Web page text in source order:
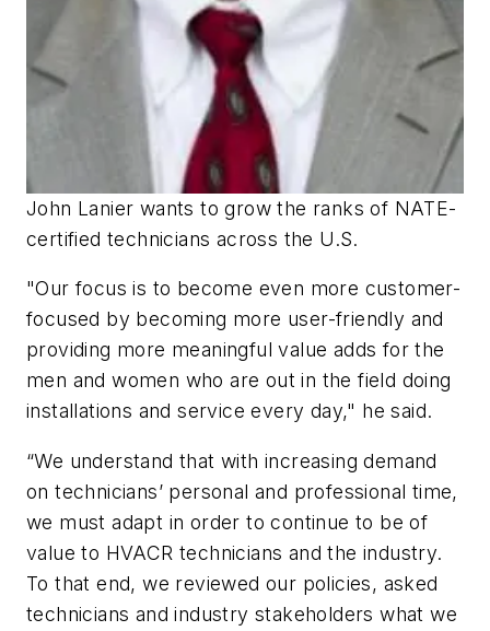
John Lanier wants to grow the ranks of NATE-
certified technicians across the U.S.
"Our focus is to become even more customer-
focused by becoming more user-friendly and
providing more meaningful value adds for the
men and women who are out in the field doing
installations and service every day," he said.
“We understand that with increasing demand
on technicians’ personal and professional time,
we must adapt in order to continue to be of
value to HVACR technicians and the industry.
To that end, we reviewed our policies, asked
technicians and industry stakeholders what we